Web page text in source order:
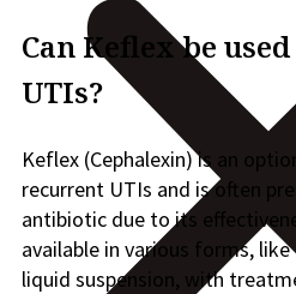
Can Keflex be
UTIs?
Keflex (Cephalexin) is an
recurrent UTIs and is often
antibiotic due to its
available in various forms,
liquid suspension, with